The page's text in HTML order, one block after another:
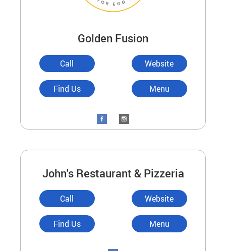
Golden Fusion
Call Website
Find Us Menu
John's Restaurant & Pizzeria
Call Website
Find Us Menu